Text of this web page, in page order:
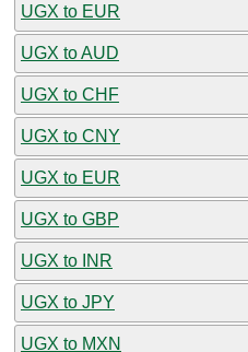
UGX to EUR
UGX to AUD
UGX to CHF
UGX to CNY
UGX to EUR
UGX to GBP
UGX to INR
UGX to JPY
UGX to MXN